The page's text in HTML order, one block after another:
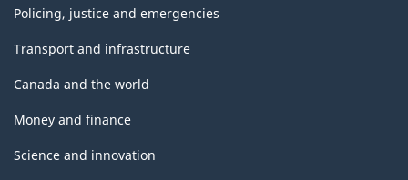
Policing, justice and emergencies
Transport and infrastructure
Canada and the world
Money and finance
Science and innovation